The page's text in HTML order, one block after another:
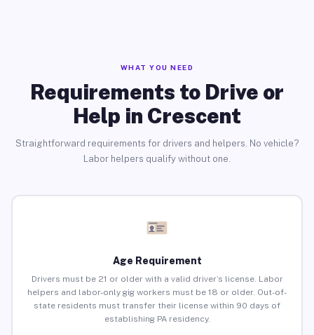
WHAT YOU NEED
Requirements to Drive or
Help in Crescent
Straightforward requirements for drivers and helpers. No vehicle?
Labor helpers qualify without one.
Age Requirement
Drivers must be 21 or older with a valid driver’s license. Labor
helpers and labor-only gig workers must be 18 or older. Out-of-
state residents must transfer their license within 90 days of
establishing PA residency.